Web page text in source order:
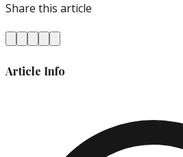
Share this article
Article Info